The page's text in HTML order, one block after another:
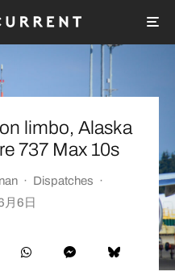
limbo, Alaska
737 Max 10s
· Dispatches ·
月6日